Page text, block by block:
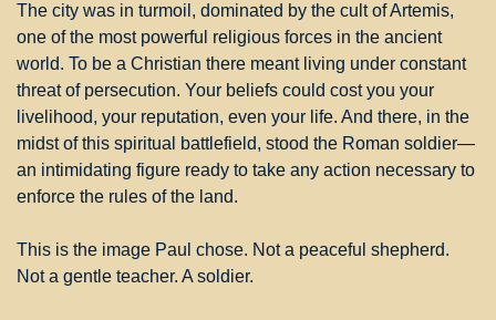
The city was in turmoil, dominated by the cult of Artemis,
one of the most powerful religious forces in the ancient
world. To be a Christian there meant living under constant
threat of persecution. Your beliefs could cost you your
livelihood, your reputation, even your life. And there, in the
midst of this spiritual battlefield, stood the Roman soldier—
an intimidating figure ready to take any action necessary to
enforce the rules of the land.
This is the image Paul chose. Not a peaceful shepherd.
Not a gentle teacher. A soldier.